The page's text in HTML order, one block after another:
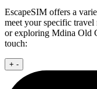
EscapeSIM offers a
meet your specific travel
or exploring Mdina Old
touch:
+ -